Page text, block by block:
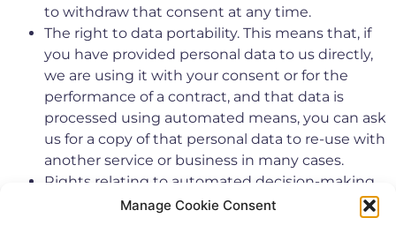
Manage Cookie Consent
to withdraw that consent at any time.
The right to data portability. This means that, if
you have provided personal data to us directly,
we are using it with your consent or for the
performance of a contract, and that data is
processed using automated means, you can ask
us for a copy of that personal data to re-use with
another service or business in many cases.
Rights relating to automated decision-making
and profiling.